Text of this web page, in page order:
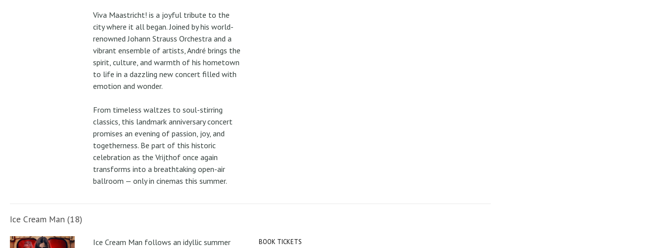
Viva Maastricht! is a joyful tribute to the
city where it all began. Joined by his world-
renowned Johann Strauss Orchestra and a
vibrant ensemble of artists, André brings the
spirit, culture, and warmth of his hometown
to life in a dazzling new concert filled with
emotion and wonder.
From timeless waltzes to soul-stirring
classics, this landmark anniversary concert
promises an evening of passion, joy, and
togetherness. Be part of this historic
celebration as the Vrijthof once again
transforms into a breathtaking open-air
ballroom — only in cinemas this summer.
Ice Cream Man (18)
Ice Cream Man follows an idyllic summer
BOOK TICKETS